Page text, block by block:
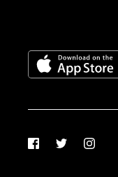
FacebookTwitter